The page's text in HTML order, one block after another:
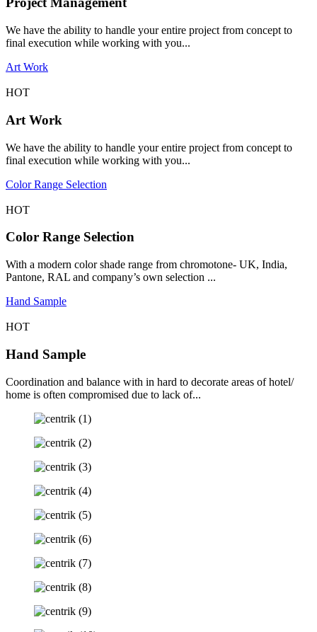
We have the ability to handle your entire project from concept to
final execution while working with you...
Art Work
HOT
Art Work
We have the ability to handle your entire project from concept to
final execution while working with you...
Color Range Selection
HOT
Color Range Selection
With a modern color shade range from chromotone- UK, India,
Pantone, RAL and company’s own selection ...
Hand Sample
HOT
Hand Sample
Coordination and balance with in hard to decorate areas of hotel/
home is often compromised due to lack of...